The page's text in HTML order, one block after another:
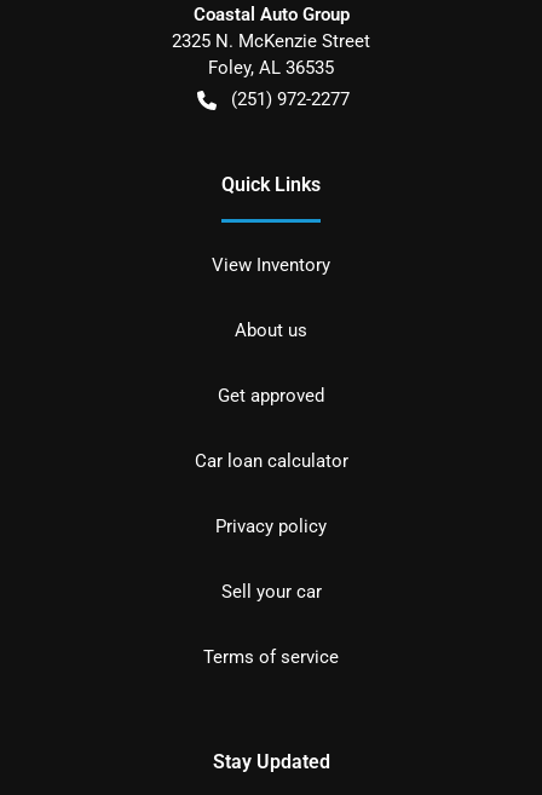
Coastal Auto Group
2325 N. McKenzie Street
Foley, AL 36535
(251) 972-2277
Quick Links
View Inventory
About us
Get approved
Car loan calculator
Privacy policy
Sell your car
Terms of service
Stay Updated